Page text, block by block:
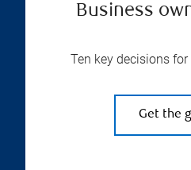
Business
Ten key decisions
Get the